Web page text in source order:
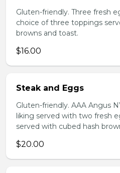
Gluten-friendly. Three fresh
choice of three toppings
browns and toast.
$16.00
Steak and Eggs
Gluten-friendly. AAA Angus
liking served with two fresh
served with cubed hash
$20.00